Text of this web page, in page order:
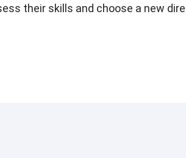
their skills and choose a new